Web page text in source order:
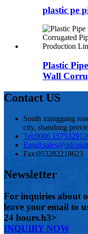
plastic pe
Plastic
Wall
Contact US
South xianggang
city, shandong
Tel:0086
Email:
Fax:053282218623
Newsletter
For inquiries about
leave your email to
24 hours.h3>
INQUIRY NOW